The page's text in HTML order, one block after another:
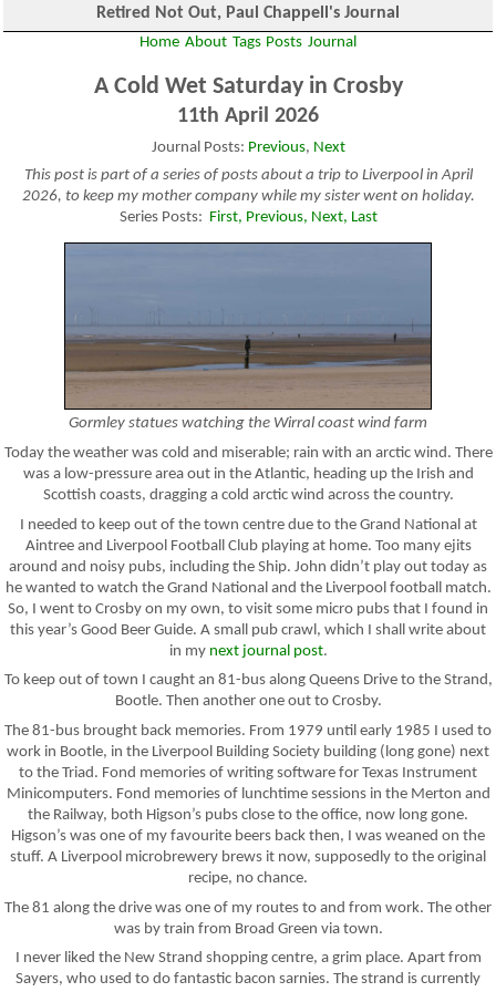
Retired Not Out, Paul Chappell's Journal
Home About Tags Posts Journal
A Cold Wet Saturday in Crosby
11th April 2026
Journal Posts: Previous, Next
This post is part of a series of posts about a trip to Liverpool in April
2026, to keep my mother company while my sister went on holiday.
Series Posts: First, Previous, Next, Last
Gormley statues watching the Wirral coast wind farm
Today the weather was cold and miserable; rain with an arctic wind. There
was a low-pressure area out in the Atlantic, heading up the Irish and
Scottish coasts, dragging a cold arctic wind across the country.
I needed to keep out of the town centre due to the Grand National at
Aintree and Liverpool Football Club playing at home. Too many ejits
around and noisy pubs, including the Ship. John didn’t play out today as
he wanted to watch the Grand National and the Liverpool football match.
So, I went to Crosby on my own, to visit some micro pubs that I found in
this year’s Good Beer Guide. A small pub crawl, which I shall write about
in my next journal post.
To keep out of town I caught an 81-bus along Queens Drive to the Strand,
Bootle. Then another one out to Crosby.
The 81-bus brought back memories. From 1979 until early 1985 I used to
work in Bootle, in the Liverpool Building Society building (long gone) next
to the Triad. Fond memories of writing software for Texas Instrument
Minicomputers. Fond memories of lunchtime sessions in the Merton and
the Railway, both Higson’s pubs close to the office, now long gone.
Higson’s was one of my favourite beers back then, I was weaned on the
stuff. A Liverpool microbrewery brews it now, supposedly to the original
recipe, no chance.
The 81 along the drive was one of my routes to and from work. The other
was by train from Broad Green via town.
I never liked the New Strand shopping centre, a grim place. Apart from
Sayers, who used to do fantastic bacon sarnies. The strand is currently